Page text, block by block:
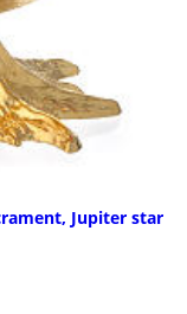
Jupiter star